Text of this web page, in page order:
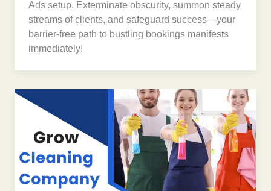
Ads setup. Exterminate obscurity, summon steady
streams of clients, and safeguard success—your
barrier-free path to bustling bookings manifests
immediately!